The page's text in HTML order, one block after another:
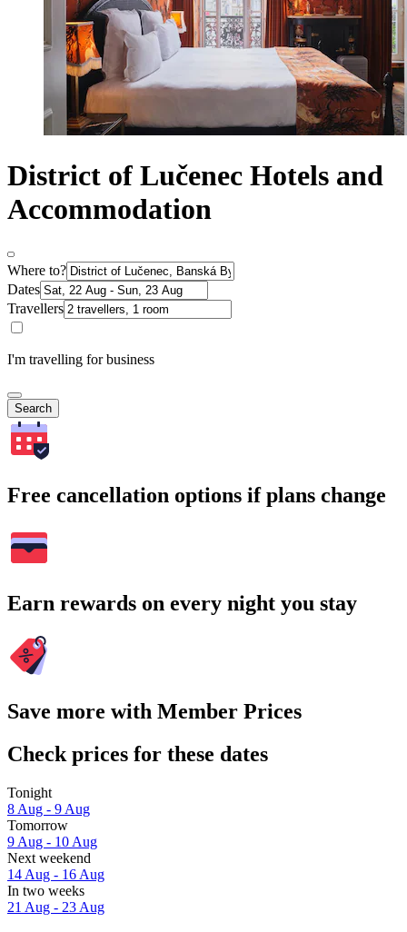
District of Lučenec Hotels and
Accommodation
Where to?
Dates
Travellers
I'm travelling for business
Search
Free cancellation options if plans change
Earn rewards on every night you stay
Save more with Member Prices
Check prices for these dates
Tonight
8 Aug - 9 Aug
Tomorrow
9 Aug - 10 Aug
Next weekend
14 Aug - 16 Aug
In two weeks
21 Aug - 23 Aug